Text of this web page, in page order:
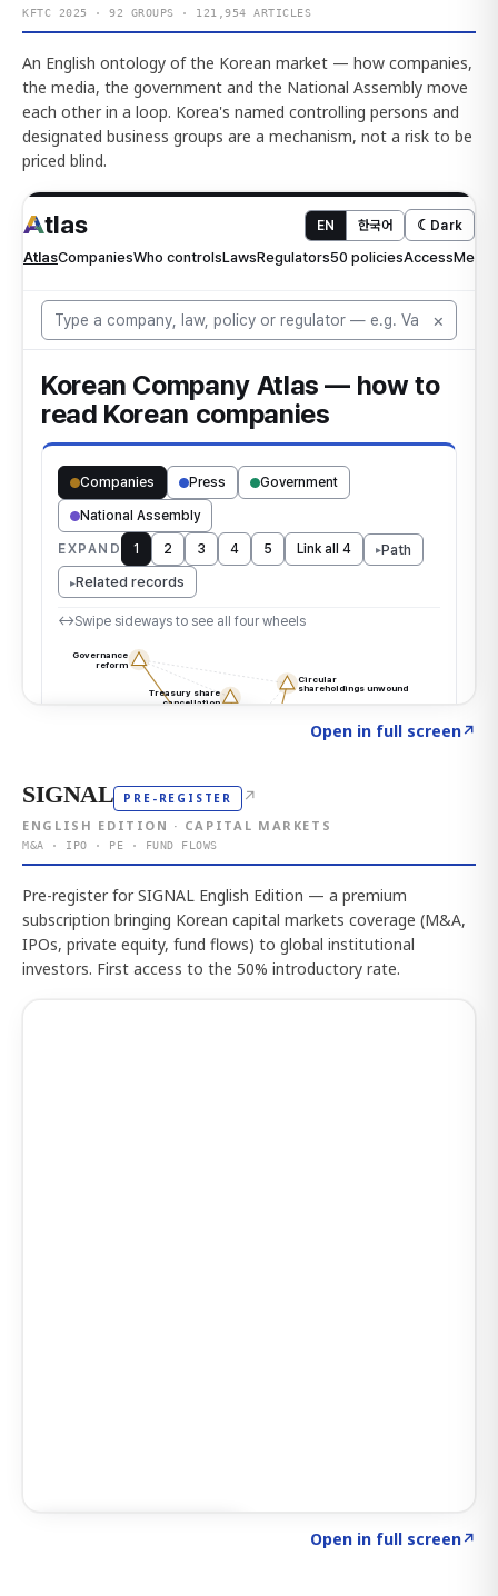
KFTC 2025 · 92 GROUPS · 121,954 ARTICLES
An English ontology of the Korean market — how companies,
the media, the government and the National Assembly move
each other in a loop. Korea's named controlling persons and
designated business groups are a mechanism, not a risk to be
priced blind.
Open in full screen↗
SIGNAL PRE-REGISTER ↗
ENGLISH EDITION · CAPITAL MARKETS
M&A · IPO · PE · FUND FLOWS
Pre-register for SIGNAL English Edition — a premium
subscription bringing Korean capital markets coverage (M&A,
IPOs, private equity, fund flows) to global institutional
investors. First access to the 50% introductory rate.
Open in full screen↗